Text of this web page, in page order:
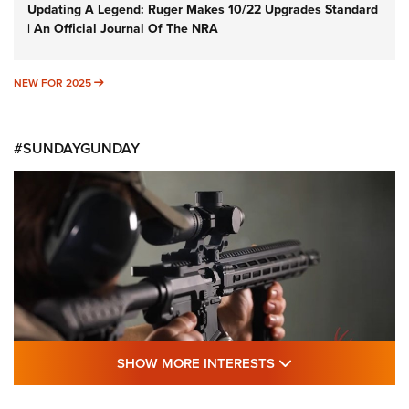
Updating A Legend: Ruger Makes 10/22 Upgrades Standard
| An Official Journal Of The NRA
NEW FOR 2025 NEW FOR 2025
#SUNDAYGUNDAY
SHOW MORE INTERESTS